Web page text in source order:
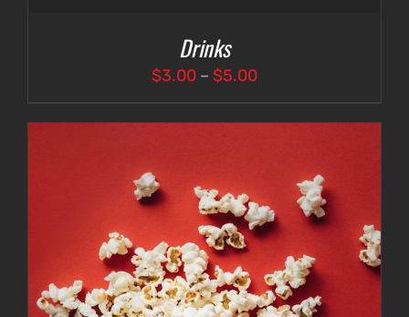
Drinks
$3.00 – $5.00Price
$3.00